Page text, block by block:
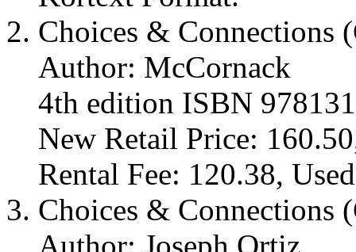
Choices & Connections
Author: McCornack
4th edition ISBN
New Retail Price:
Rental Fee: 120.38,
Choices & Connections